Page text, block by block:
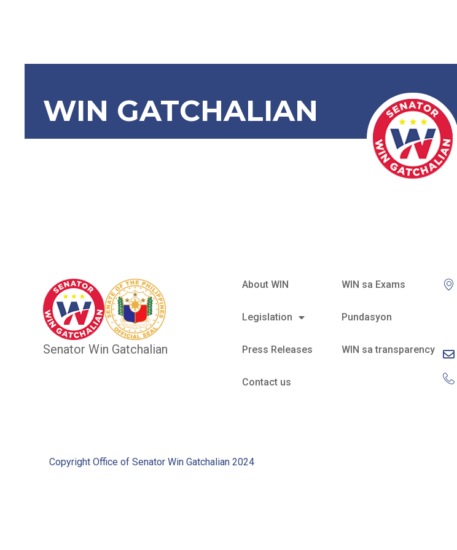
WIN GATCHALIAN
SBN-1153: Araw
Senator Win Gatchalian
About WIN
Legislation
Press Releases
Contact us
WIN sa Exams
Pundasyon
WIN sa transparency
Copyright Office of Senator Win Gatchalian 2024